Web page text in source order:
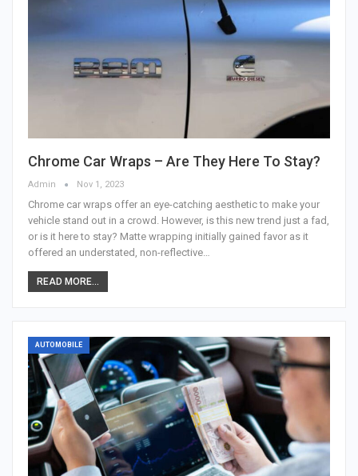
Chrome Car Wraps – Are They Here To Stay?
Admin Nov 1, 2023
Chrome car wraps offer an eye-catching aesthetic to make your
vehicle stand out in a crowd. However, is this new trend just a fad,
or is it here to stay? Matte wrapping initially gained favor as it
offered an understated, non-reflective…
READ MORE...
AUTOMOBILE